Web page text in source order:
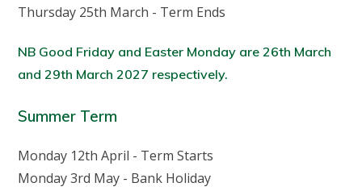
Thursday 25th March - Term Ends
NB Good Friday and Easter Monday are 26th March
and 29th March 2027 respectively.
Summer Term
Monday 12th April - Term Starts
Monday 3rd May - Bank Holiday